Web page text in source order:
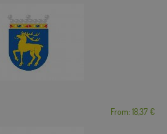
From: 18,37 €